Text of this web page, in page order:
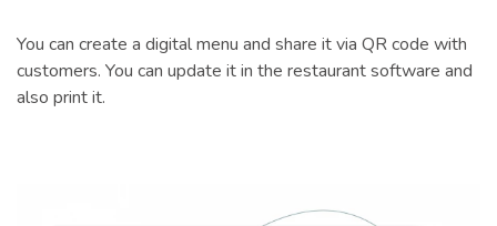
You can create a digital menu and share it via QR code with
customers. You can update it in the restaurant software and
also print it.